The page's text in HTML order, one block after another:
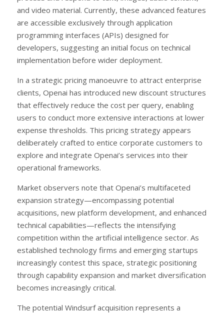
and video material. Currently, these advanced features
are accessible exclusively through application
programming interfaces (APIs) designed for
developers, suggesting an initial focus on technical
implementation before wider deployment.
In a strategic pricing manoeuvre to attract enterprise
clients, Openai has introduced new discount structures
that effectively reduce the cost per query, enabling
users to conduct more extensive interactions at lower
expense thresholds. This pricing strategy appears
deliberately crafted to entice corporate customers to
explore and integrate Openai’s services into their
operational frameworks.
Market observers note that Openai’s multifaceted
expansion strategy—encompassing potential
acquisitions, new platform development, and enhanced
technical capabilities—reflects the intensifying
competition within the artificial intelligence sector. As
established technology firms and emerging startups
increasingly contest this space, strategic positioning
through capability expansion and market diversification
becomes increasingly critical.
The potential Windsurf acquisition represents a